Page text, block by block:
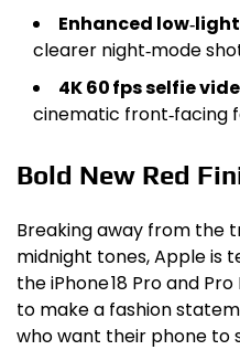
Enhanced
clearer night‑mode
4K 60 fps selfie
cinematic front‑facing
Bold New Red
Breaking away from the
midnight tones, Apple is
the iPhone 18 Pro and
to make a fashion
who want their phone to